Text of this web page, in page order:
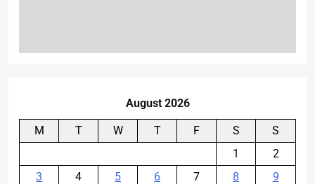
August 2026
M T W T F S
S
1
2
3
4 5 6 7 8
9